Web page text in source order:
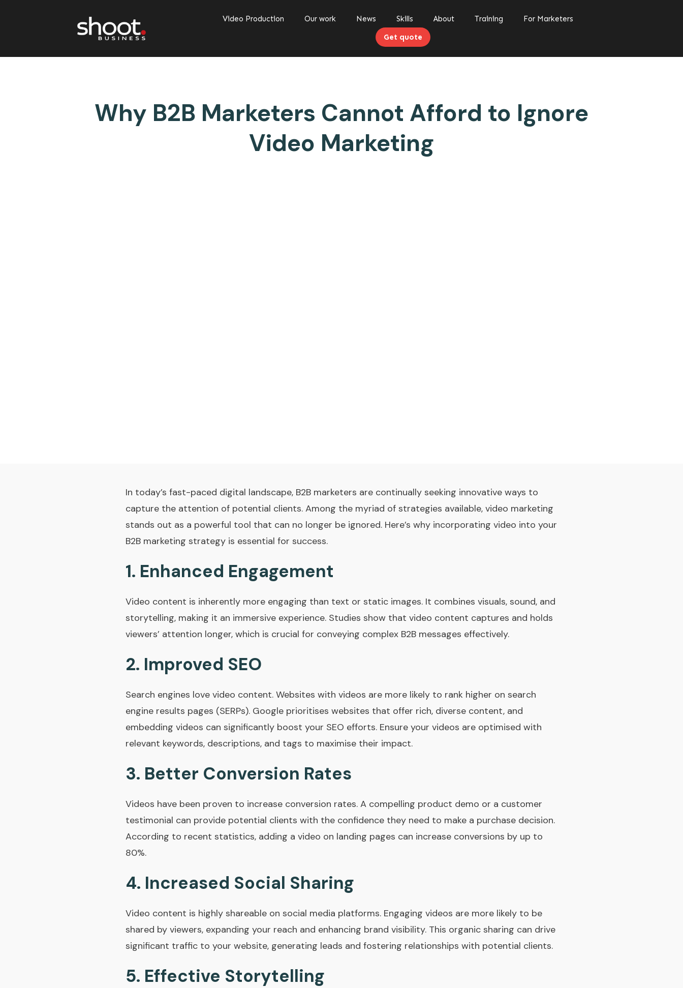
Video Production Our work News Skills About Training
For Marketers
Get quote
Why B2B Marketers Cannot Afford to Ignore
Video Marketing
In today’s fast-paced digital landscape, B2B marketers are continually seeking innovative ways to
capture the attention of potential clients. Among the myriad of strategies available, video marketing
stands out as a powerful tool that can no longer be ignored. Here’s why incorporating video into your
B2B marketing strategy is essential for success.
1. Enhanced Engagement
Video content is inherently more engaging than text or static images. It combines visuals, sound, and
storytelling, making it an immersive experience. Studies show that video content captures and holds
viewers’ attention longer, which is crucial for conveying complex B2B messages effectively.
2. Improved SEO
Search engines love video content. Websites with videos are more likely to rank higher on search
engine results pages (SERPs). Google prioritises websites that offer rich, diverse content, and
embedding videos can significantly boost your SEO efforts. Ensure your videos are optimised with
relevant keywords, descriptions, and tags to maximise their impact.
3. Better Conversion Rates
Videos have been proven to increase conversion rates. A compelling product demo or a customer
testimonial can provide potential clients with the confidence they need to make a purchase decision.
According to recent statistics, adding a video on landing pages can increase conversions by up to
80%.
4. Increased Social Sharing
Video content is highly shareable on social media platforms. Engaging videos are more likely to be
shared by viewers, expanding your reach and enhancing brand visibility. This organic sharing can drive
significant traffic to your website, generating leads and fostering relationships with potential clients.
5. Effective Storytelling